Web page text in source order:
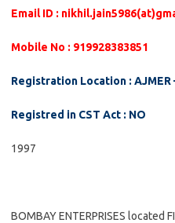
Email ID :
Mobile No : 919928383851
Registration Location : AJMER
Registred in CST Act : NO
1997
BOMBAY ENTERPRISES located